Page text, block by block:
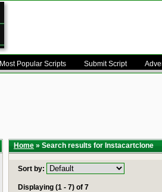
Most Popular Scripts Submit Script
Home » Search results for Instacartclone
Sort by:
Displaying (1 - 7) of 7